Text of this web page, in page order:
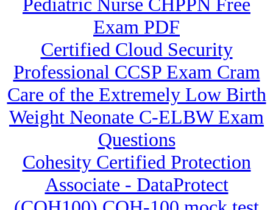
Pediatric Nurse CHPPN Free
Exam PDF
Certified Cloud Security
Professional CCSP Exam Cram
Care of the Extremely Low Birth
Weight Neonate C-ELBW Exam
Questions
Cohesity Certified Protection
Associate - DataProtect